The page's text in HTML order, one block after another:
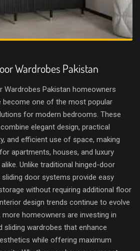
Wardrobes Pakistan
Wardrobes Pakistan homeowners
become one of the most popular
for modern bedrooms. These
elegant design, practical
and efficient use of space, making
apartments, houses, and luxury
Unlike traditional hinged-door
sliding door systems provide easy
without requiring additional floor
design trends continue to evolve
more homeowners are investing in
sliding wardrobes that enhance
while offering maximum